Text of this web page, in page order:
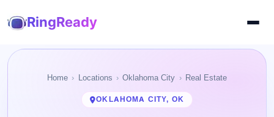
RingReady
Home Locations Oklahoma City Real Estate
OKLAHOMA CITY, OK